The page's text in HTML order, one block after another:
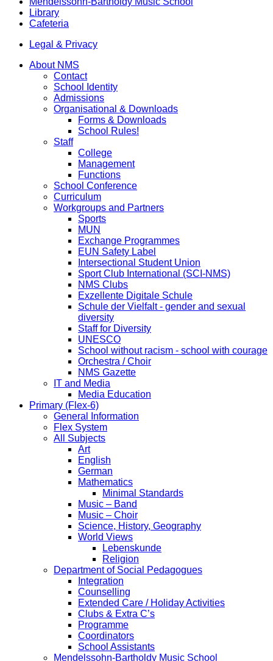
Library
Cafeteria
Legal & Privacy
About NMS
Contact
School Identity
Admissions
Organisational & Downloads
Forms & Downloads
School Rules!
Staff
College
Management
Functions
School Conference
Curriculum
Workgroups and Partners
Sports
MUN
Exchange Programmes
EUN Safety Label
Intersectional Student Union
Sport Club International (SCI-NMS)
NMS Clubs
Exzellente Digitale Schule
Schule der Vielfalt - gender and sexual
diversity
Staff for Diversity
UNESCO
School without racism - school with courage
Orchestra / Choir
NMS Gazette
IT and Media
Media Education
Primary (Flex-6)
General Information
Flex System
All Subjects
Art
English
German
Mathematics
Minimal Standards
Music – Band
Music – Choir
Science, History, Geography
World Views
Lebenskunde
Religion
Department of Social Pedagogues
Integration
Counselling
Extended Care / Holiday Activities
Clubs & Extra C’s
Programme
Coordinators
School Assistants
Mendelssohn-Bartholdy Music School